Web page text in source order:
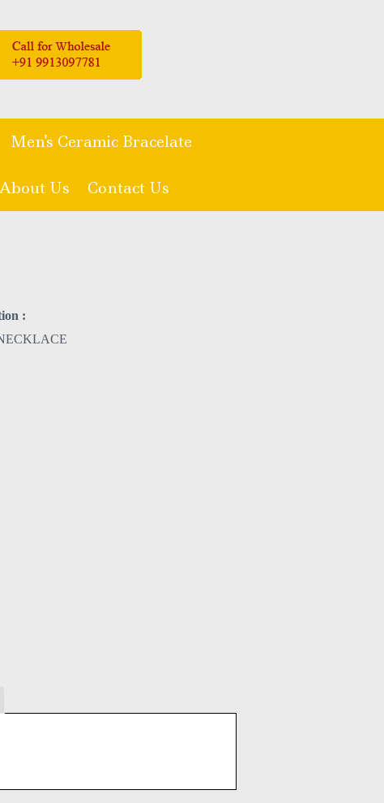
Men's Ceramic Bracelate
About Us Contact Us
: